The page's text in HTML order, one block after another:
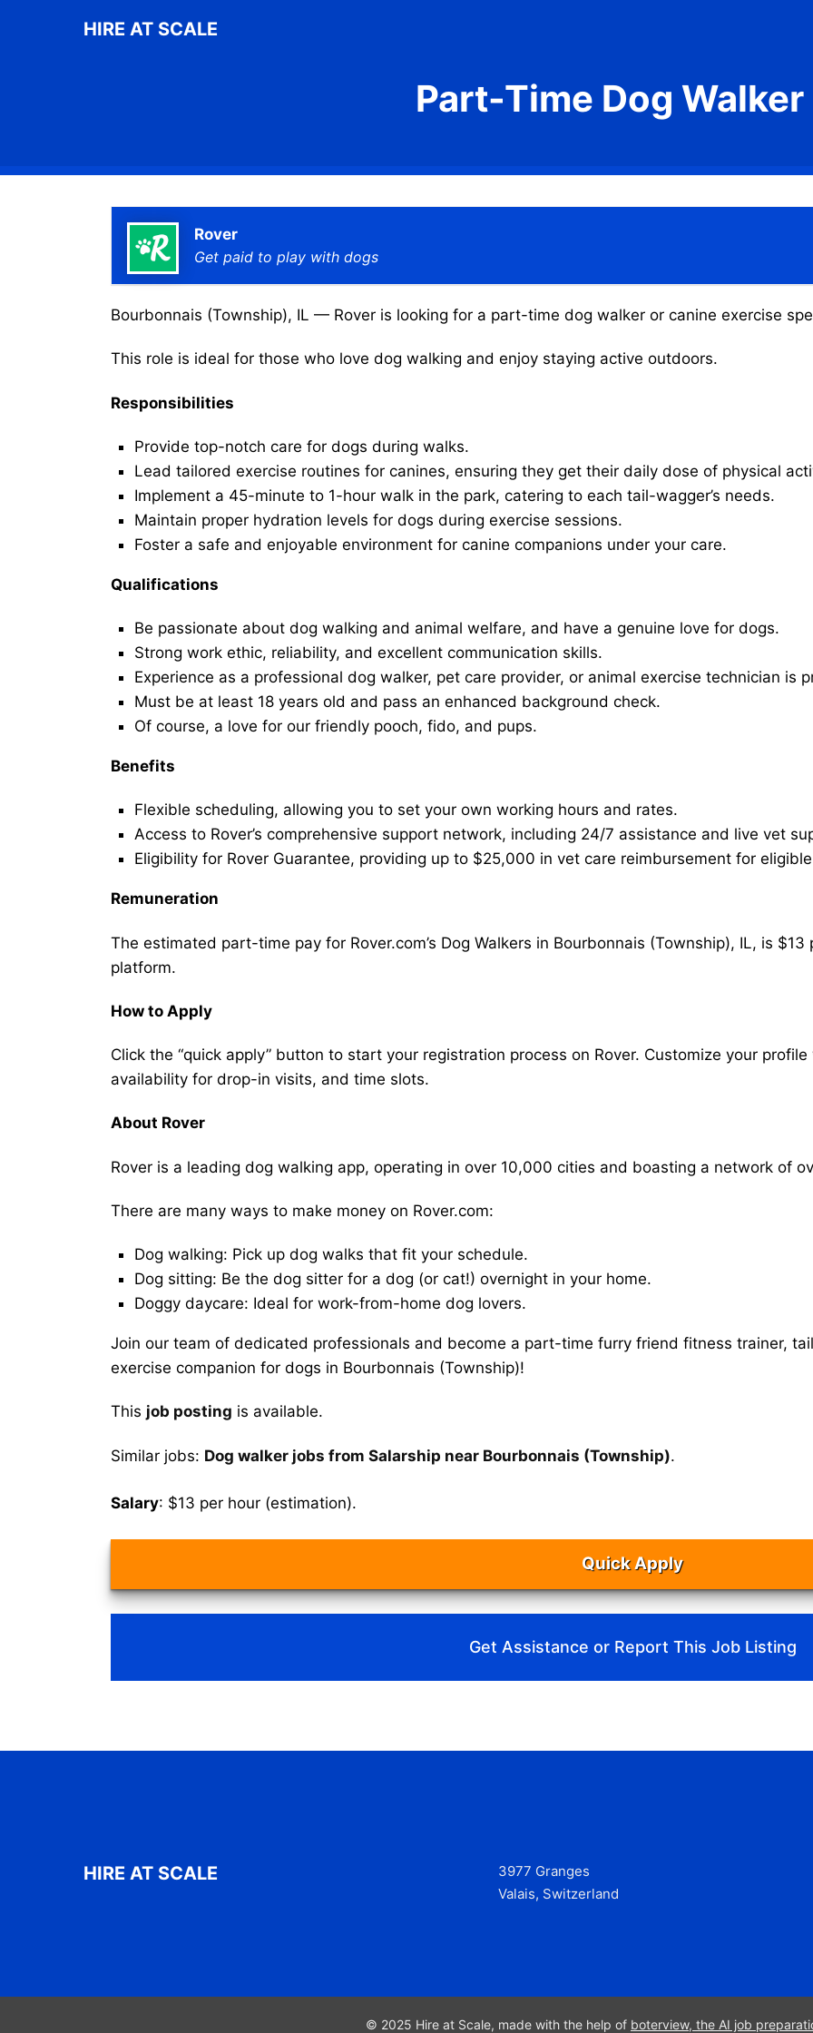
HIRE AT SCALE
Part-Time Dog Walker
Rover
Get paid to play with dogs
Bourbonnais (Township), IL — Rover is looking for a part-time dog walker or canine exercise
This role is ideal for those who love dog walking and enjoy staying active outdoors.
Responsibilities
Provide top-notch care for dogs during walks.
Lead tailored exercise routines for canines, ensuring they get their daily dose of physical
Implement a 45-minute to 1-hour walk in the park, catering to each tail-wagger’s needs.
Maintain proper hydration levels for dogs during exercise sessions.
Foster a safe and enjoyable environment for canine companions under your care.
Qualifications
Be passionate about dog walking and animal welfare, and have a genuine love for dogs.
Strong work ethic, reliability, and excellent communication skills.
Experience as a professional dog walker, pet care provider, or animal exercise technician is
Must be at least 18 years old and pass an enhanced background check.
Of course, a love for our friendly pooch, fido, and pups.
Benefits
Flexible scheduling, allowing you to set your own working hours and rates.
Access to Rover’s comprehensive support network, including 24/7 assistance and live vet
Eligibility for Rover Guarantee, providing up to $25,000 in vet care reimbursement for
Remuneration
The estimated part-time pay for Rover.com’s Dog Walkers in Bourbonnais (Township), IL, is $13
platform.
How to Apply
Click the “quick apply” button to start your registration process on Rover. Customize your
availability for drop-in visits, and time slots.
About Rover
Rover is a leading dog walking app, operating in over 10,000 cities and boasting a network of
There are many ways to make money on Rover.com:
Dog walking: Pick up dog walks that fit your schedule.
Dog sitting: Be the dog sitter for a dog (or cat!) overnight in your home.
Doggy daycare: Ideal for work-from-home dog lovers.
Join our team of dedicated professionals and become a part-time furry friend fitness trainer,
exercise companion for dogs in Bourbonnais (Township)!
This job posting is available.
Similar jobs: Dog walker jobs from Salarship near Bourbonnais (Township).
Salary: $13 per hour (estimation).
Quick Apply
Get Assistance or Report This Job Listing
HIRE AT SCALE
3977 Granges
Valais, Switzerland
© 2025 Hire at Scale, made with the help of boterview, the AI job